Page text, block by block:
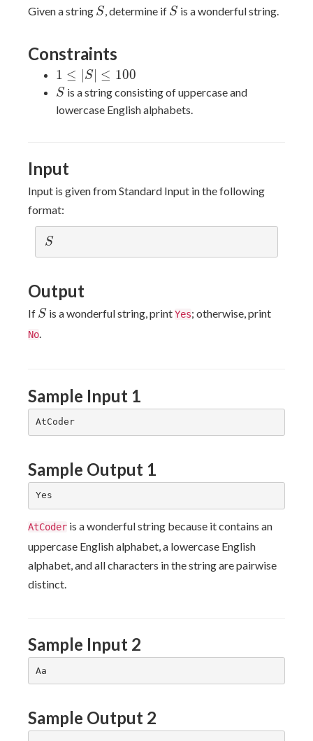
Given a string S
S , determine if S
S is a wonderful string.
Constraints
1
\le
|S|
1 ≤ ∣S∣ ≤ 100
S
S is a string consisting of uppercase and
lowercase English alphabets.
Input
Input is given from Standard Input in the following
format:
S
S
Output
If S
S is a wonderful string, printYes; otherwise, print
No.
Sample Input 1
AtCoder
Sample Output 1
AtCoder is a wonderful string because it contains an
uppercase English alphabet, a lowercase English
alphabet, and all characters in the string are pairwise
distinct.
Sample Input 2
Sample Output 2